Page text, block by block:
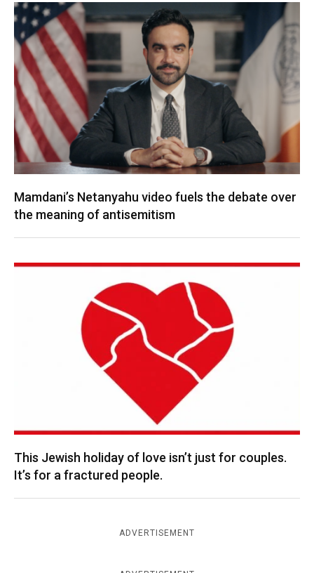
Mamdani’s Netanyahu video fuels the debate over
the meaning of antisemitism
This Jewish holiday of love isn’t just for couples.
It’s for a fractured people.
ADVERTISEMENT